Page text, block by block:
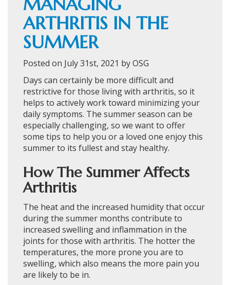
ARTHRITIS IN THE
SUMMER
Posted on July 31st, 2021 by OSG
Days can certainly be more difficult and
restrictive for those living with arthritis, so it
helps to actively work toward minimizing your
daily symptoms. The summer season can be
especially challenging, so we want to offer
some tips to help you or a loved one enjoy this
summer to its fullest and stay healthy.
How The Summer Affects
Arthritis
The heat and the increased humidity that occur
during the summer months contribute to
increased swelling and inflammation in the
joints for those with arthritis. The hotter the
temperatures, the more prone you are to
swelling, which also means the more pain you
are likely to be in.